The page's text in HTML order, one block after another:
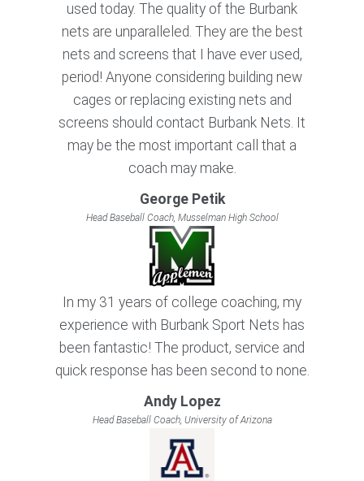
used today. The quality of the Burbank
nets are unparalleled. They are the best
nets and screens that I have ever used,
period! Anyone considering building new
cages or replacing existing nets and
screens should contact Burbank Nets. It
may be the most important call that a
coach may make.
George Petik
Head Baseball Coach, Musselman High School
In my 31 years of college coaching, my
experience with Burbank Sport Nets has
been fantastic! The product, service and
quick response has been second to none.
Andy Lopez
Head Baseball Coach, University of Arizona